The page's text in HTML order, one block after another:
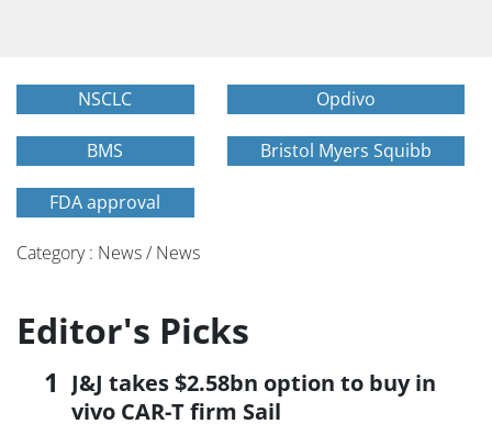
NSCLC Opdivo
BMS Bristol Myers Squibb
FDA approval
Category : News / News
Editor's Picks
J&J takes $2.58bn option to buy in
vivo CAR-T firm Sail